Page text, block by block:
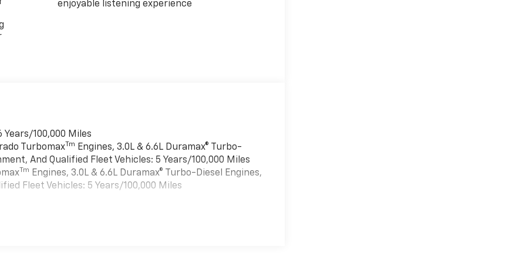
enjoyable listening experience
100,000 Miles
TurbomaxTm
Engines, 3.0L & 6.6L Duramax® Turbo-
And Qualified Fleet Vehicles: 5 Years/100,000 Miles
Tm Engines, 3.0L & 6.6L Duramax® Turbo-Diesel Engines,
Fleet Vehicles: 5 Years/100,000 Miles